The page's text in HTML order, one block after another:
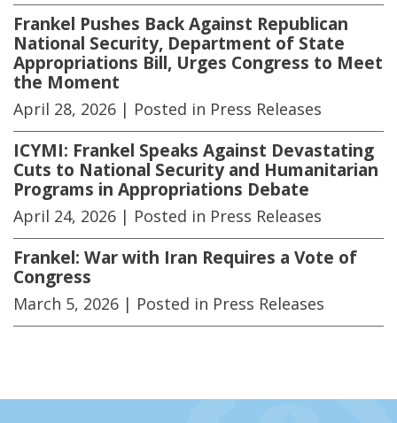
Frankel Pushes Back Against Republican
National Security, Department of State
Appropriations Bill, Urges Congress to Meet
the Moment
April 28, 2026 | Posted in Press Releases
ICYMI: Frankel Speaks Against Devastating
Cuts to National Security and Humanitarian
Programs in Appropriations Debate
April 24, 2026 | Posted in Press Releases
Frankel: War with Iran Requires a Vote of
Congress
March 5, 2026 | Posted in Press Releases